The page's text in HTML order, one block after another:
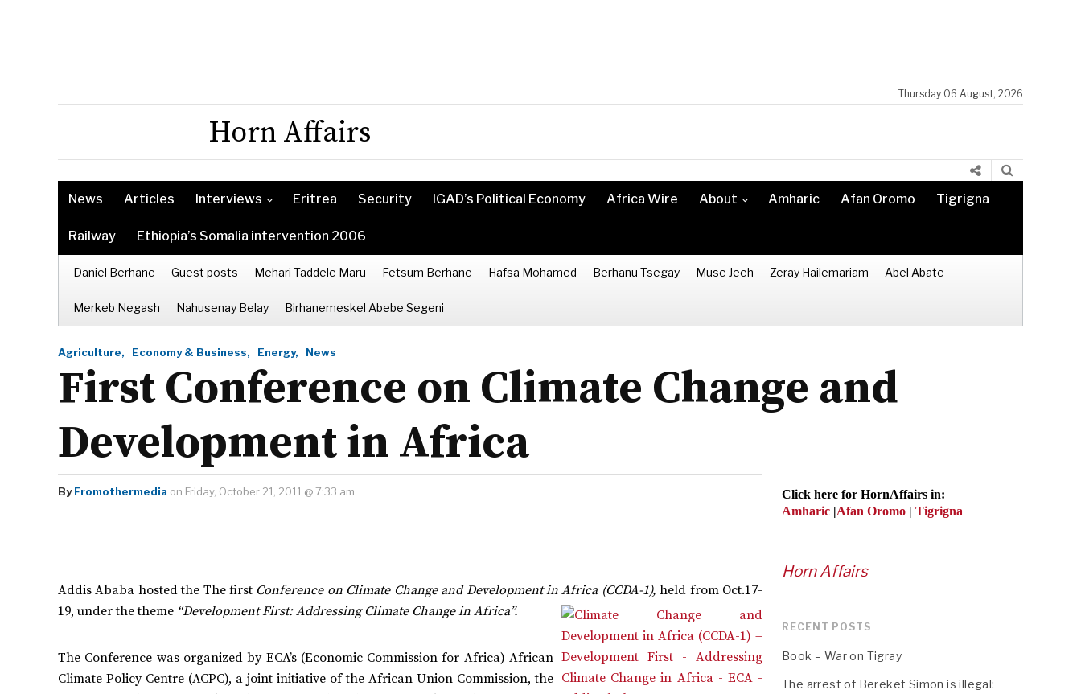
Thursday 06 August, 2026
Horn Affairs
News Articles Interviews Eritrea Security IGAD’s Political Economy Africa Wire About Amharic Afan Oromo Tigrigna
Railway Ethiopia’s Somalia intervention 2006
Daniel Berhane Guest posts Mehari Taddele Maru Fetsum Berhane Hafsa Mohamed Berhanu Tsegay Muse Jeeh Zeray Hailemariam Abel Abate
Merkeb Negash Nahusenay Belay Birhanemeskel Abebe Segeni
Agriculture, Economy & Business, Energy, News
First Conference on Climate Change and
Development in Africa
By Fromothermedia on Friday, October 21, 2011 @ 7:33 am
Addis Ababa hosted the The first Conference on Climate Change and Development in Africa (CCDA-1), held from Oct.17-
19, under the theme “Development First: Addressing Climate Change in Africa”.
The Conference was organized by ECA’s (Economic Commission for Africa) African
Climate Policy Centre (ACPC), a joint initiative of the African Union Commission, the
Click here for HornAffairs in:
Amharic |Afan Oromo | Tigrigna
Horn Affairs
RECENT POSTS
Book – War on Tigray
The arrest of Bereket Simon is illegal: